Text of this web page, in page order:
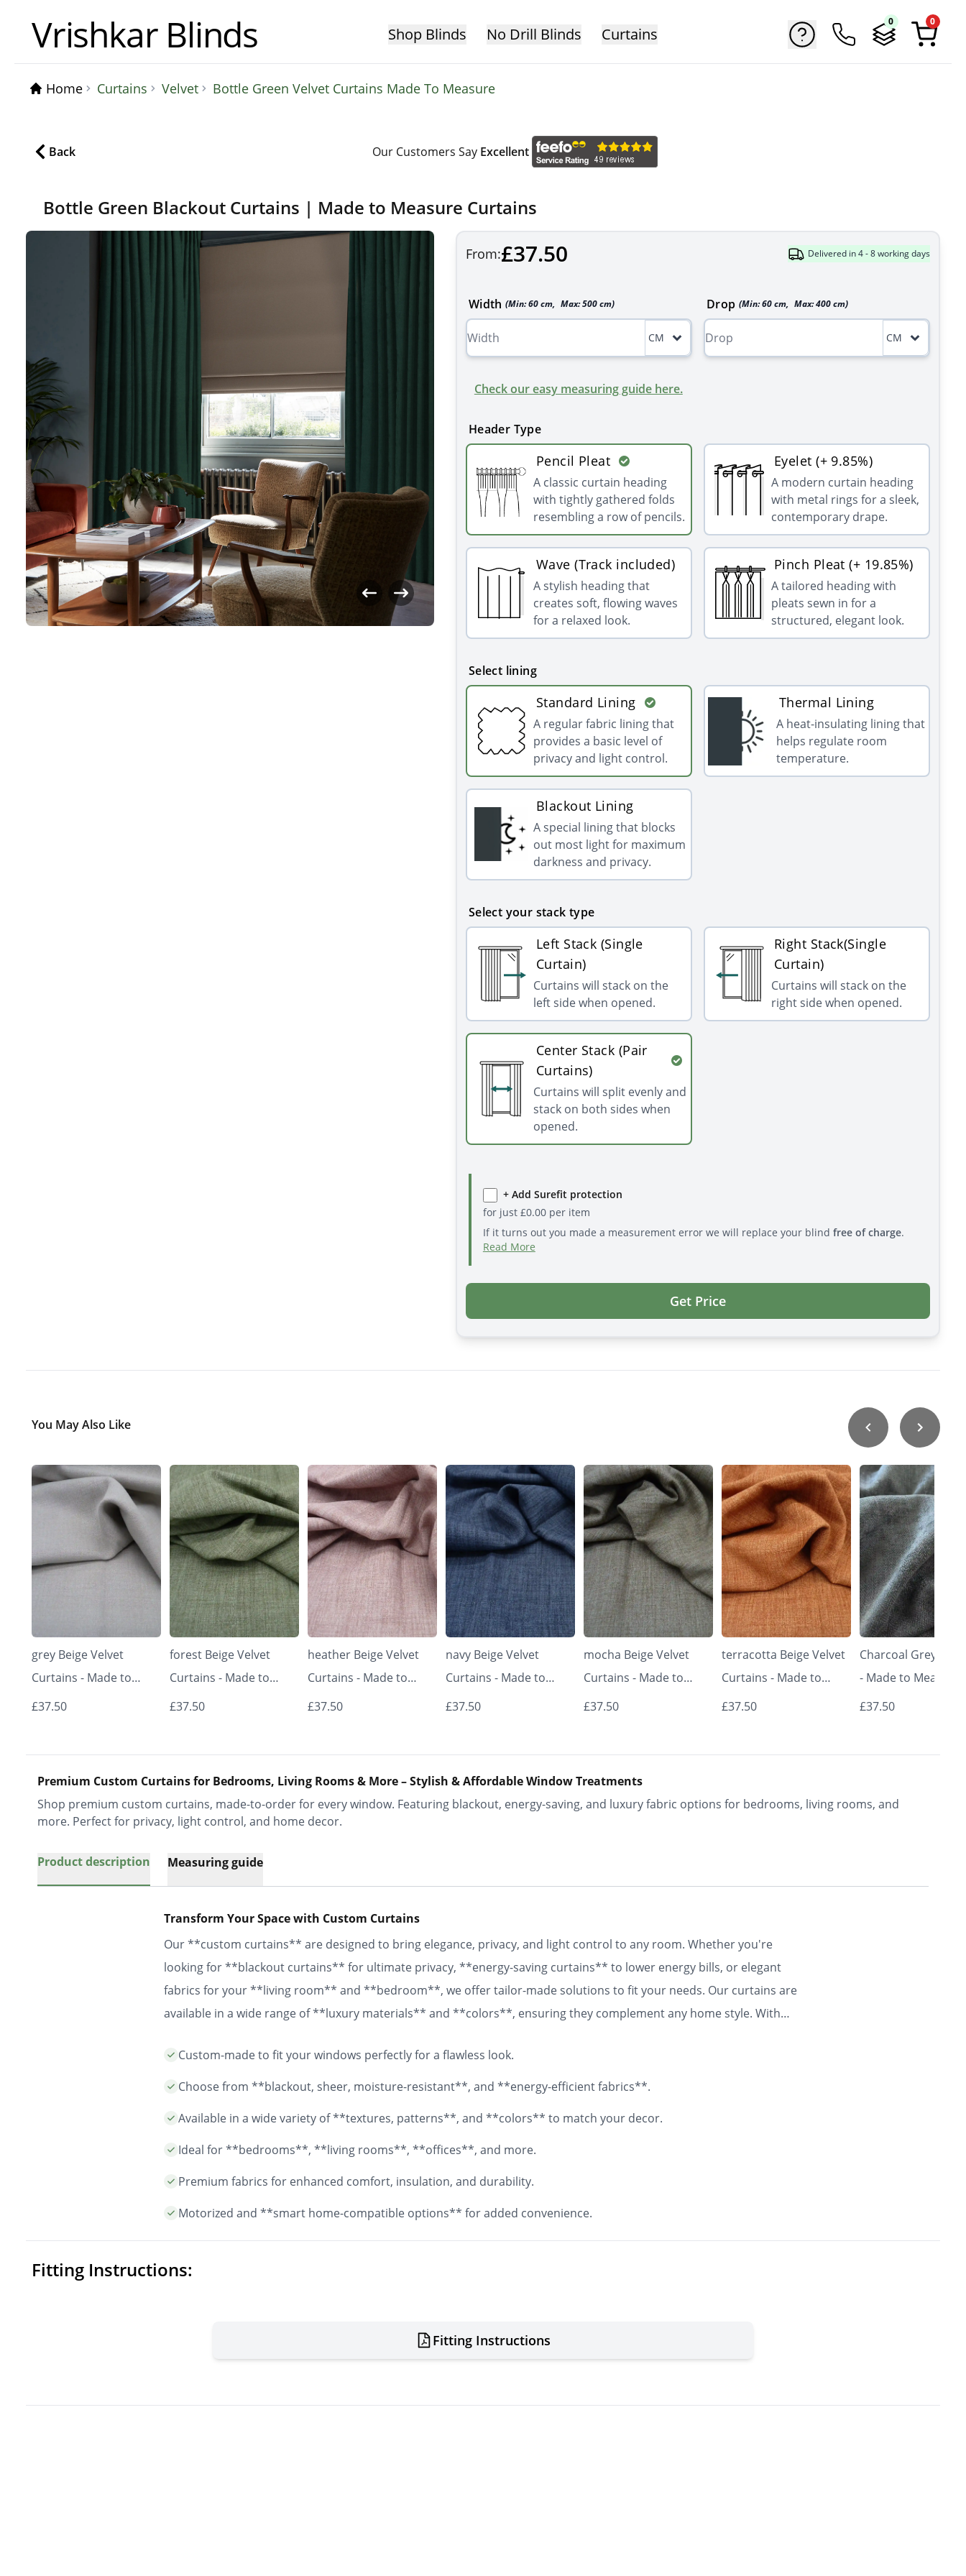
Vrishkar Blinds Shop Blinds No Drill Blinds Curtains
0 0
Home Curtains Velvet Bottle Green Velvet Curtains Made To Measure
Back Our Customers Say Excellent
Bottle Green Blackout Curtains | Made to Measure Curtains
From:£37.50 Delivered in 4 - 8 working days
Width (Min:60cm, Max:500cm)
CM
Drop (Min:60 cm, Max:400 cm)
CM
Check our easy measuring guide here.
Header Type
Pencil Pleat
A classic curtain heading
with tightly gathered folds
resembling a row of pencils.
Eyelet (+ 9.85%)
A modern curtain heading
with metal rings for a sleek,
contemporary drape.
Wave (Track included)
A stylish heading that
creates soft, flowing waves
for a relaxed look.
Pinch Pleat (+ 19.85%)
A tailored heading with
pleats sewn in for a
structured, elegant look.
Select lining
Standard Lining
A regular fabric lining that
provides a basic level of
privacy and light control.
Thermal Lining
A heat-insulating lining that
helps regulate room
temperature.
Blackout Lining
A special lining that blocks
out most light for maximum
darkness and privacy.
Select your stack type
Left Stack (Single
Curtain)
Curtains will stack on the
left side when opened.
Right Stack(Single
Curtain)
Curtains will stack on the
right side when opened.
Center Stack (Pair
Curtains)
Curtains will split evenly and
stack on both sides when
opened.
+ Add Surefit protection
for just £0.00per item
If it turns out you made a measurement error we will replace your blind free of charge.
Read More
Get Price
You May Also Like
grey Beige Velvet
Curtains - Made to
Measure | Classic &
£37.50
forest Beige Velvet
Curtains - Made to
Measure | Classic &
£37.50
heather Beige Velvet
Curtains - Made to
Measure | Classic &
£37.50
navy Beige Velvet
Curtains - Made to
Measure | Classic &
£37.50
mocha Beige Velvet
Curtains - Made to
Measure | Classic &
£37.50
terracotta Beige Velvet
Curtains - Made to
Measure | Classic &
£37.50
Charcoal Grey
- Made to
Premium Blackout
£37.50
Premium Custom Curtains for Bedrooms, Living Rooms & More – Stylish & Affordable Window Treatments
Shop premium custom curtains, made-to-order for every window. Featuring blackout, energy-saving, and luxury fabric options for bedrooms, living rooms, and
more. Perfect for privacy, light control, and home decor.
Product description Measuring guide
Transform Your Space with Custom Curtains
Our **custom curtains** are designed to bring elegance, privacy, and light control to any room. Whether you're
looking for **blackout curtains** for ultimate privacy, **energy-saving curtains** to lower energy bills, or elegant
fabrics for your **living room** and **bedroom**, we offer tailor-made solutions to fit your needs. Our curtains are
available in a wide range of **luxury materials** and **colors**, ensuring they complement any home style. With
years to come.
Custom-made to fit your windows perfectly for a flawless look.
Choose from **blackout, sheer, moisture-resistant**, and **energy-efficient fabrics**.
Available in a wide variety of **textures, patterns**, and **colors** to match your decor.
Ideal for **bedrooms**, **living rooms**, **offices**, and more.
Premium fabrics for enhanced comfort, insulation, and durability.
Motorized and **smart home-compatible options** for added convenience.
Fitting Instructions:
Fitting Instructions